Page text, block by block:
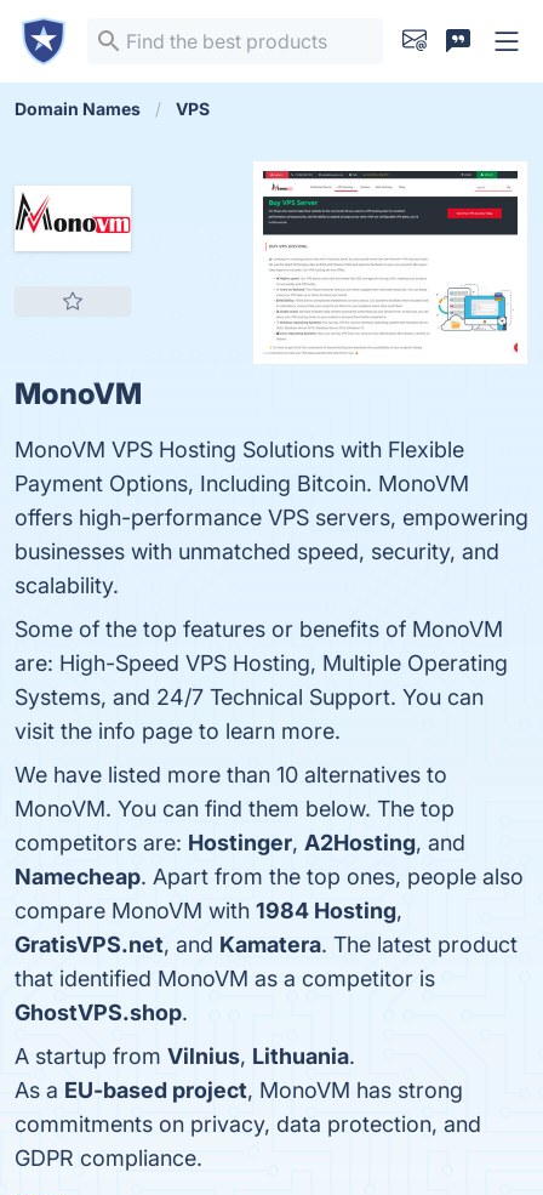
Domain Names VPS
MonoVM
MonoVM VPS Hosting Solutions with Flexible
Payment Options, Including Bitcoin. MonoVM
offers high-performance VPS servers, empowering
businesses with unmatched speed, security, and
scalability.
Some of the top features or benefits of MonoVM
are: High-Speed VPS Hosting, Multiple Operating
Systems, and 24/7 Technical Support. You can
visit the info page to learn more.
We have listed more than 10 alternatives to
MonoVM. You can find them below. The top
competitors are: Hostinger, A2Hosting, and
Namecheap. Apart from the top ones, people also
compare MonoVM with 1984 Hosting,
GratisVPS.net, and Kamatera. The latest product
that identified MonoVM as a competitor is
GhostVPS.shop.
A startup from Vilnius, Lithuania.
As a EU-based project, MonoVM has strong
commitments on privacy, data protection, and
GDPR compliance.